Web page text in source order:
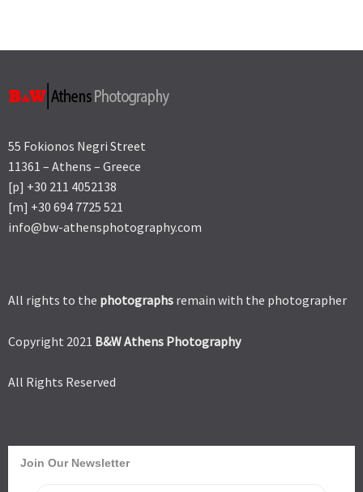
55 Fokionos Negri Street
11361 – Athens – Greece
[p] +30 211 4052138
[m] +30 694 7725 521
info@bw-athensphotography.com
All rights to the photographs remain with the photographer
Copyright 2021 B&W Athens Photography
All Rights Reserved
Join Our Newsletter